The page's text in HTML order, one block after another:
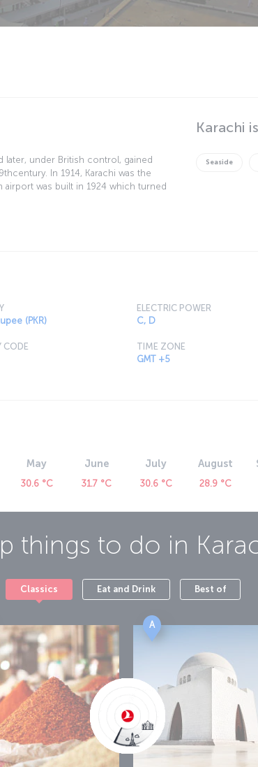
later, under British control, gained
In 1914, Karachi was the
was built in 1924 which turned
a major tourist destination and this
Karachi
Seaside
(PKR)
CODE
ELECTRIC POWER
C, D
TIME ZONE
GMT +5
May
30.6 °C
June
31.7 °C
July
30.6 °C
August
28.9 °C
things to do in
Classics Eat and Drink Best of
A